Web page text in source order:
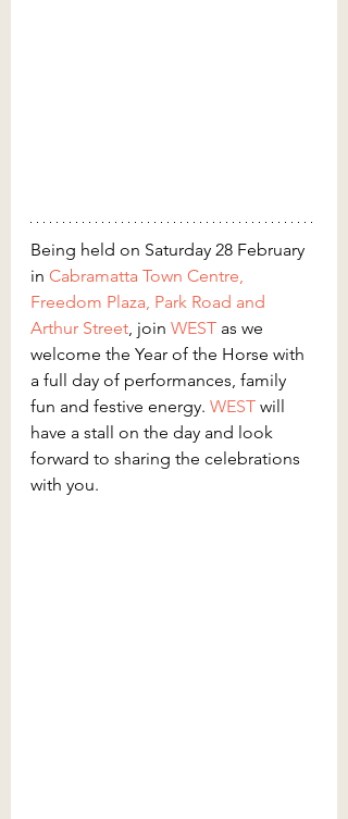
Being held on Saturday 28 February
in Cabramatta Town Centre,
Freedom Plaza, Park Road and
Arthur Street, join WEST as we
welcome the Year of the Horse with
a full day of performances, family
fun and festive energy. WEST will
have a stall on the day and look
forward to sharing the celebrations
with you.